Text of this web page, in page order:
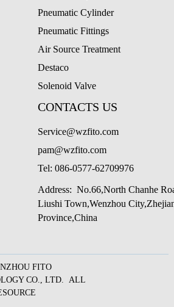
Pneumatic Cylinder
Pneumatic Fittings
Air Source Treatment
Destaco
Solenoid Valve
CONTACTS US
Service@wzfito.com
pam@wzfito.com
Tel: 086-0577-62709976
Address: No.66,North Chanhe
Liushi Town,Wenzhou
Province,China
FITO
CO., LTD. ALL